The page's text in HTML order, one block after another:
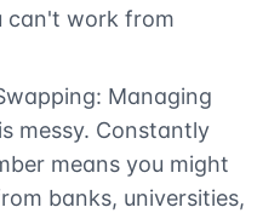
can't work from
Managing
messy. Constantly
means you might
banks, universities,